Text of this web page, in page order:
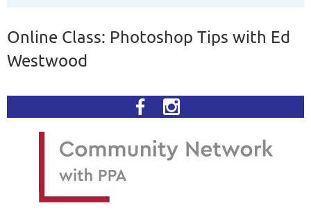
Online Class: Photoshop Tips with Ed
Westwood